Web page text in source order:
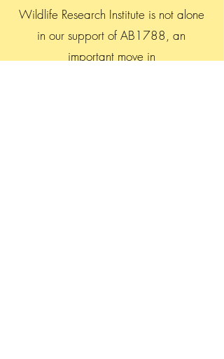
Wildlife Research Institute is not alone
in our support of AB1788, an
important move in